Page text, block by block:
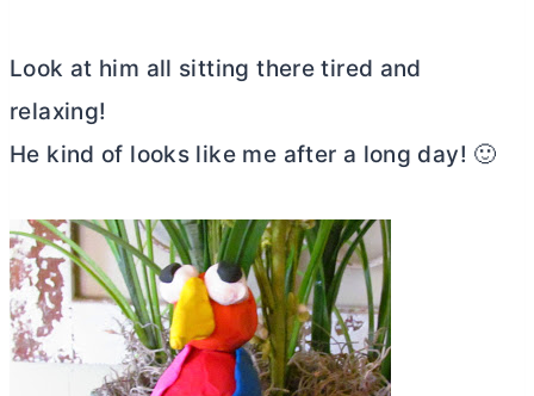
Look at him all sitting there tired and
relaxing!
He kind of looks like me after a long day! 🙂